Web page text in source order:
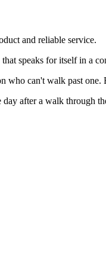
and reliable service.
speaks for itself in a
can't walk past
after a walk through